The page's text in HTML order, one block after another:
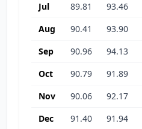
Jul
89.81 93.46
Aug
90.41 93.90
Sep
90.96 94.13
Oct
90.79 91.89
Nov
90.06 92.17
Dec
91.40 91.94